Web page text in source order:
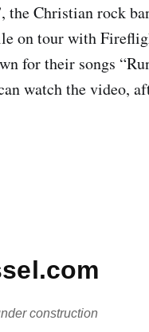
the Christian rock
on tour with
for their songs
watch the video,